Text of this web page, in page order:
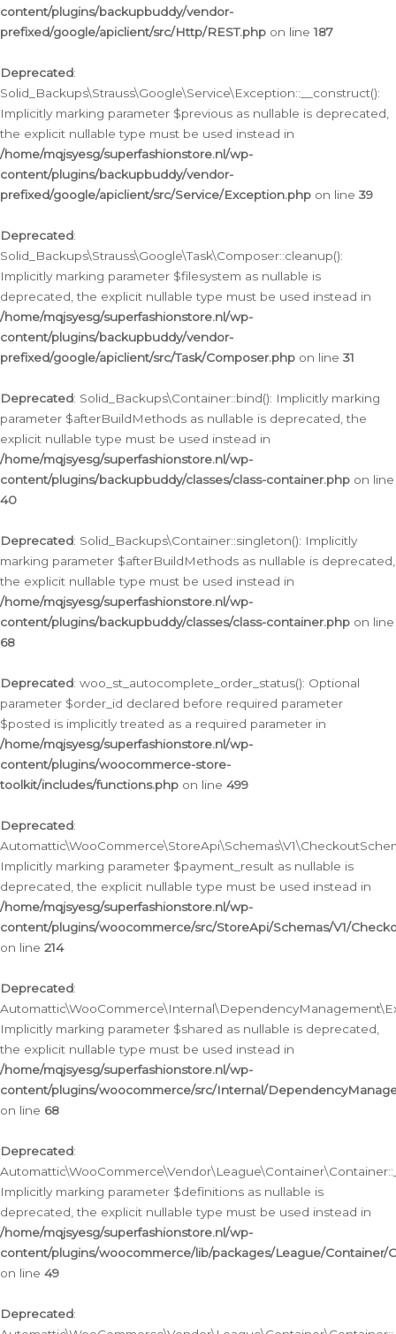
content/plugins/backupbuddy/vendor-
prefixed/google/apiclient/src/Http/REST.php on line187
Deprecated:
Solid_Backups\Strauss\Google\Service\Exception::__construct():
Implicitly marking parameter $previous as nullable is deprecated,
the explicit nullable type must be used instead in
/home/mqjsyesg/superfashionstore.nl/wp-
content/plugins/backupbuddy/vendor-
prefixed/google/apiclient/src/Service/Exception.php on line 39
Deprecated:
Solid_Backups\Strauss\Google\Task\Composer::cleanup():
Implicitly marking parameter $filesystem as nullable is
deprecated, the explicit nullable type must be used instead in
/home/mqjsyesg/superfashionstore.nl/wp-
content/plugins/backupbuddy/vendor-
prefixed/google/apiclient/src/Task/Composer.php on line 31
Deprecated: Solid_Backups\Container::bind(): Implicitly marking
parameter $afterBuildMethods as nullable is deprecated, the
explicit nullable type must be used instead in
/home/mqjsyesg/superfashionstore.nl/wp-
content/plugins/backupbuddy/classes/class-container.php on line
40
Deprecated: Solid_Backups\Container::singleton(): Implicitly
marking parameter $afterBuildMethods as nullable is deprecated,
the explicit nullable type must be used instead in
/home/mqjsyesg/superfashionstore.nl/wp-
content/plugins/backupbuddy/classes/class-container.php on line
68
Deprecated: woo_st_autocomplete_order_status(): Optional
parameter $order_id declared before required parameter
$posted is implicitly treated as a required parameter in
/home/mqjsyesg/superfashionstore.nl/wp-
content/plugins/woocommerce-store-
toolkit/includes/functions.php on line 499
Deprecated:
Implicitly marking parameter $payment_result as nullable is
deprecated, the explicit nullable type must be used instead in
/home/mqjsyesg/superfashionstore.nl/wp-
content/plugins/woocommerce/src/StoreApi/Schemas/V1/
on line 214
Deprecated:
Implicitly marking parameter $shared as nullable is deprecated,
the explicit nullable type must be used instead in
/home/mqjsyesg/superfashionstore.nl/wp-
content/plugins/woocommerce/src/Internal/
on line 68
Deprecated:
Implicitly marking parameter $definitions as nullable is
deprecated, the explicit nullable type must be used instead in
/home/mqjsyesg/superfashionstore.nl/wp-
content/plugins/woocommerce/lib/packages/League/Container/
on line 49
Deprecated: